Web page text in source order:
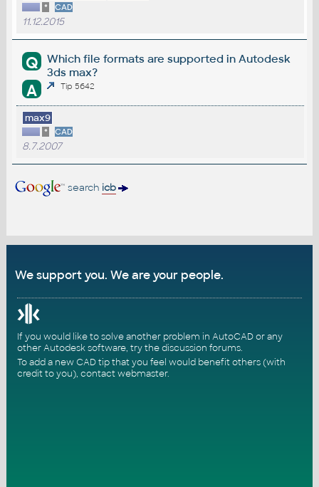
* CAD
11.12.2015
Q
Which file formats are supported in Autodesk
3ds max?
A Tip 5642
max9
* CAD
8.7.2007
search icb
We support you. We are your people.
If you would like to solve another problem in AutoCAD or any
other Autodesk software, try thediscussion forums.
To add a new CAD tip that you feel would benefit others (with
credit to you), contact webmaster.